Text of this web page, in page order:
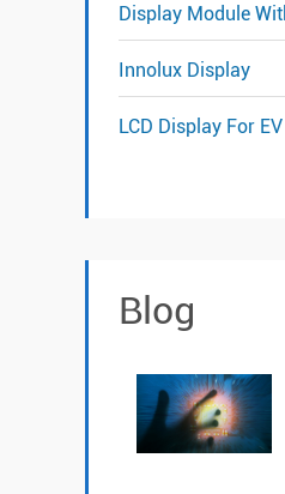
Display Module
Innolux Display
LCD Display For
Blog